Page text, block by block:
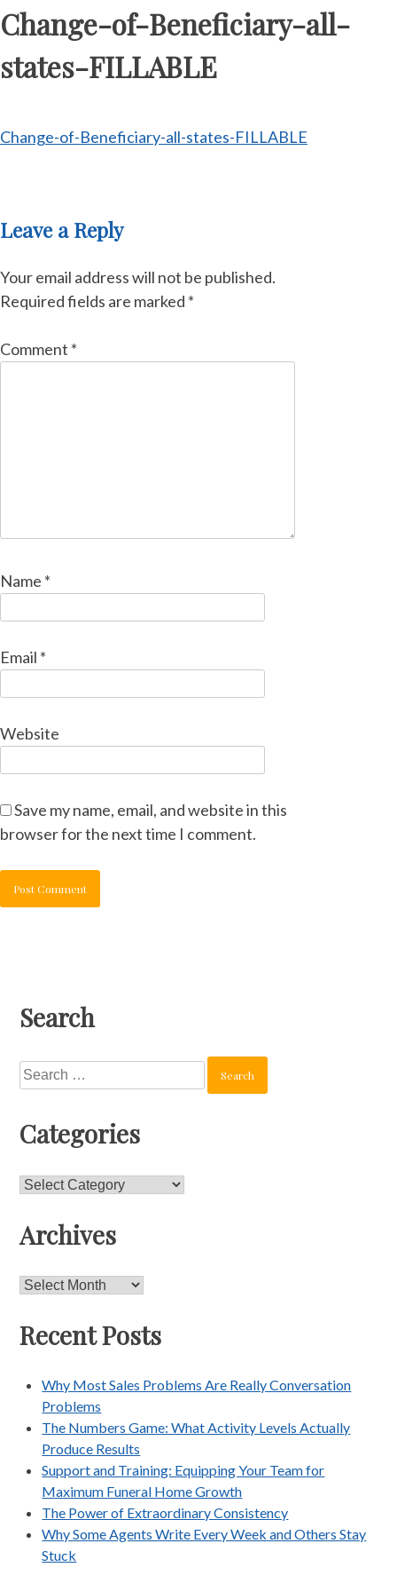
Change-of-Beneficiary-all-
states-FILLABLE
Change-of-Beneficiary-all-states-FILLABLE
Leave a Reply
Your email address will not be published.
Required fields are marked *
Comment *
Name *
Email *
Website
Save my name, email, and website in this
browser for the next time I comment.
Search
Search
for:
Categories
Categories
Archives
Archives
Recent Posts
Why Most Sales Problems Are Really Conversation
Problems
The Numbers Game: What Activity Levels Actually
Produce Results
Support and Training: Equipping Your Team for
Maximum Funeral Home Growth
The Power of Extraordinary Consistency
Why Some Agents Write Every Week and Others Stay
Stuck